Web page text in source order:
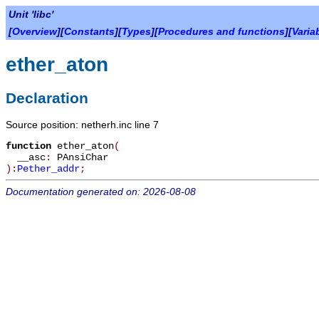
Unit 'libc'
[Overview][Constants][Types][Procedures and functions][
ether_aton
Declaration
Source position: netherh.inc line 7
function ether_aton(
__asc: PAnsiChar
): Pether_addr;
Documentation generated on: 2026-08-08